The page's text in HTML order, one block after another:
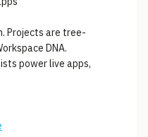
Projects are tree-
DNA.
power live apps,